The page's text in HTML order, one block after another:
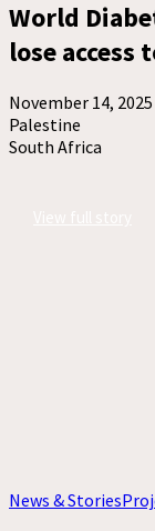
World
lose access
November 14, 2025
Palestine
South Africa
News & Stories